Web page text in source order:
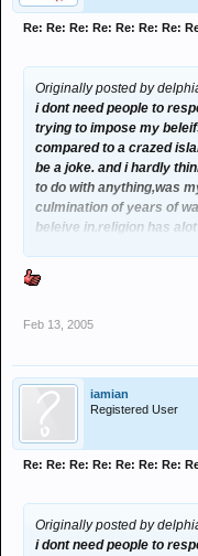
Re: Re: Re: Re: Re: Re: Re:
Originally posted by
i dont need people to
trying to impose my
compared to a crazed
be a joke. and i hardly
to do with anything,was
culmination of years of
beleive in.religion has
a mind of there own and
over
Feb 13, 2005
iamian
Registered User
Re: Re: Re: Re: Re: Re: Re:
Originally posted by
i dont need people to